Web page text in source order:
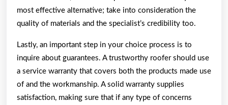
most effective alternative; take into consideration the
quality of materials and the specialist’s credibility too.
Lastly, an important step in your choice process is to
inquire about guarantees. A trustworthy roofer should use
a service warranty that covers both the products made use
of and the workmanship. A solid warranty supplies
satisfaction, making sure that if any type of concerns